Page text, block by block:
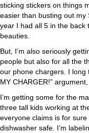
sticking stickers on things
easier than busting out
year I had all 5 in the back
beauties.
But, I’m also seriously
people but also for all the
our phone chargers. I long
MY CHARGER!”
I’m getting some for the
three tall kids working at
everyone claims is for
dishwasher safe. I’m